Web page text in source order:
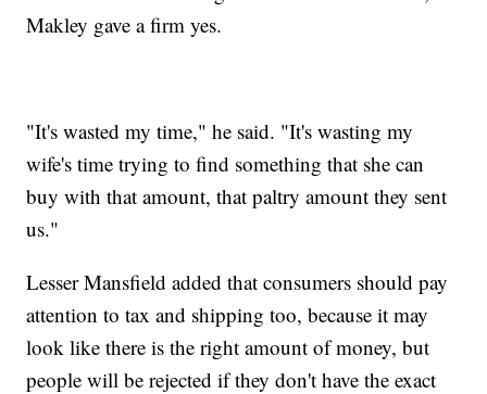
Makley gave a firm yes.
"It's wasted my time," he said. "It's wasting my
wife's time trying to find something that she can
buy with that amount, that paltry amount they sent
us."
Lesser Mansfield added that consumers should pay
attention to tax and shipping too, because it may
look like there is the right amount of money, but
people will be rejected if they don't have the exact